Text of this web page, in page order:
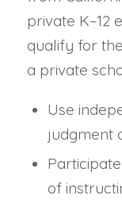
private K–12
qualify for
a private
Use
judgment
of